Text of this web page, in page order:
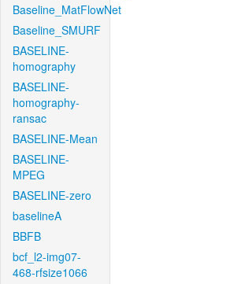
Baseline_MatFlowNet
Baseline_SMURF
BASELINE-
homography
BASELINE-
homography-
ransac
BASELINE-Mean
BASELINE-
MPEG
BASELINE-zero
baselineA
BBFB
bcf_l2-img07-
468-rfsize1066